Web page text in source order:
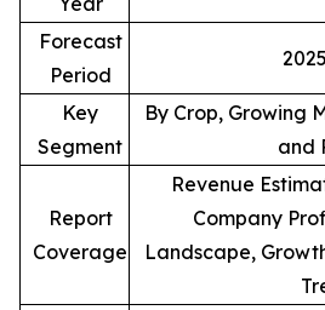
Forecast
Period
Key
Segment
By Crop, Growing
and
Report
Coverage
Revenue
Company
Landscape,